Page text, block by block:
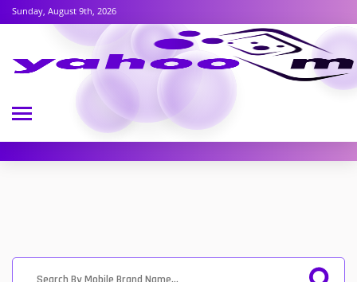
Sunday, August 9th, 2026